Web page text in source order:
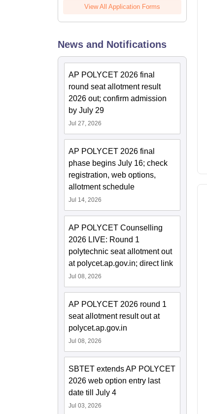
View All Application Forms
News and Notifications
AP POLYCET 2026 final
round seat allotment result
2026 out; confirm admission
by July 29
Jul 27, 2026
AP POLYCET 2026 final
phase begins July 16; check
registration, web options,
allotment schedule
Jul 14, 2026
AP POLYCET Counselling
2026 LIVE: Round 1
polytechnic seat allotment out
at polycet.ap.gov.in; direct link
Jul 08, 2026
AP POLYCET 2026 round 1
seat allotment result out at
polycet.ap.gov.in
Jul 08, 2026
SBTET extends AP POLYCET
2026 web option entry last
date till July 4
Jul 03, 2026